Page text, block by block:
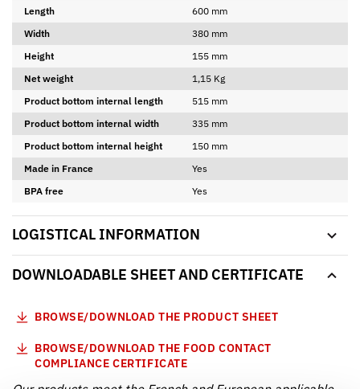
Length
600 mm
Width
380 mm
Height
155 mm
Net weight
1,15 Kg
Product bottom internal length
515 mm
Product bottom internal width
335 mm
Product bottom internal height
150 mm
Made in France
Yes
BPA free
Yes
LOGISTICAL INFORMATION
DOWNLOADABLE SHEET AND CERTIFICATE
BROWSE/DOWNLOAD THE PRODUCT SHEET
BROWSE/DOWNLOAD THE FOOD CONTACT
COMPLIANCE CERTIFICATE